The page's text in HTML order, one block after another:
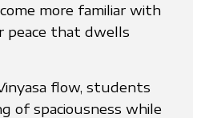
more familiar with
peace that dwells
flow, students
of spaciousness while